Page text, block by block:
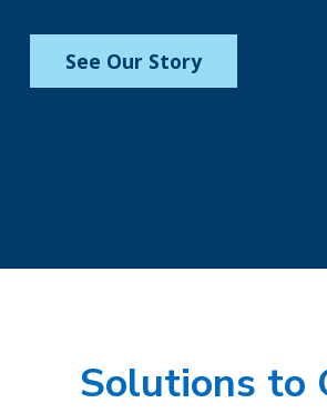
See Our Story
Solutions to